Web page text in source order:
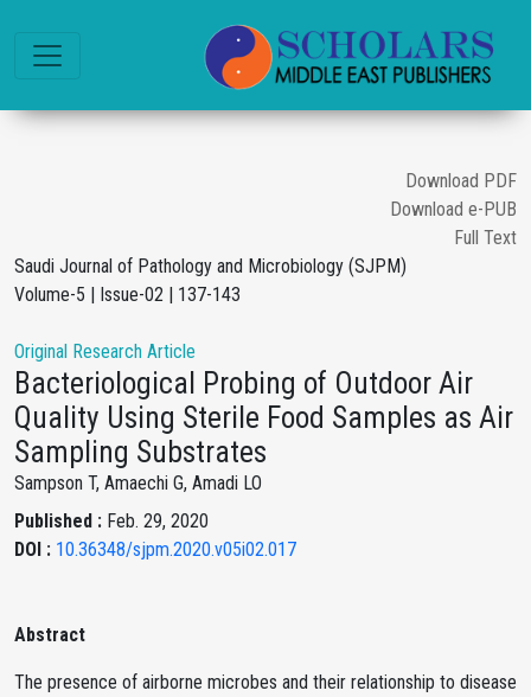
Download PDF
Download e-PUB
Full Text
Saudi Journal of Pathology and Microbiology (SJPM)
Volume-5 | Issue-02 | 137-143
Original Research Article
Bacteriological Probing of Outdoor Air
Quality Using Sterile Food Samples as Air
Sampling Substrates
Sampson T, Amaechi G, Amadi LO
Published : Feb. 29, 2020
DOI : 10.36348/sjpm.2020.v05i02.017
Abstract
The presence of airborne microbes and their relationship to disease